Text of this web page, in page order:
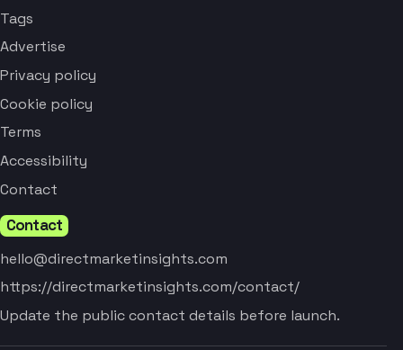
Tags
Advertise
Privacy policy
Cookie policy
Terms
Accessibility
Contact
Contact
hello@directmarketinsights.com
https://directmarketinsights.com/contact/
Update the public contact details before launch.